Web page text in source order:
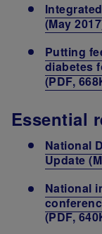
(May
Putting
diabetes
(PDF,
Essential
National
Update
National
(PDF,